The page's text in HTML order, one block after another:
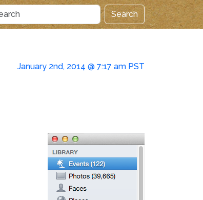
Search
January 2nd, 2014 @ 7:17 am PST